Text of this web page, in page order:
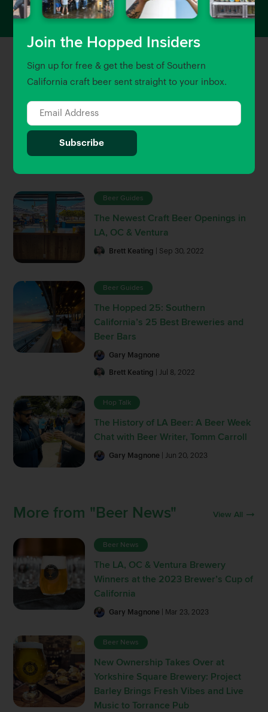
Join the Hopped Insiders
Sign up for free & get the best of Southern
California craft beer sent straight to your inbox.
Featured Stories View All
Craft Beer & Brewery Jobs in
Southern California
Beer Guides
The Newest Craft Beer Openings in
LA, OC & Ventura
Brett Keating | Sep 30, 2022
Beer Guides
The Hopped 25: Southern
California’s 25 Best Breweries and
Beer Bars
Gary Magnone
Brett Keating | Jul 8, 2022
Hop Talk
The History of LA Beer: A Beer Week
Chat with Beer Writer, Tomm Carroll
Gary Magnone | Jun 20, 2023
More from "Beer News" View All
Beer News
The LA, OC & Ventura Brewery
Winners at the 2023 Brewer’s Cup of
California
Gary Magnone | Mar 23, 2023
Beer News
New Ownership Takes Over at
Yorkshire Square Brewery: Project
Barley Brings Fresh Vibes and Live
Music to Torrance Pub